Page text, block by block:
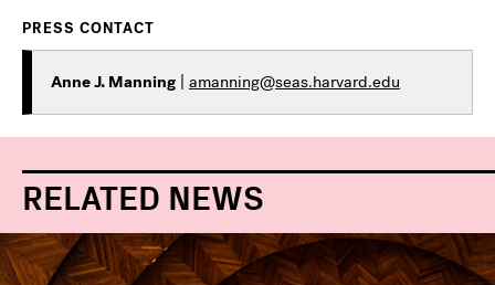
PRESS CONTACT
Anne J. Manning | amanning@seas.harvard.edu
RELATED NEWS